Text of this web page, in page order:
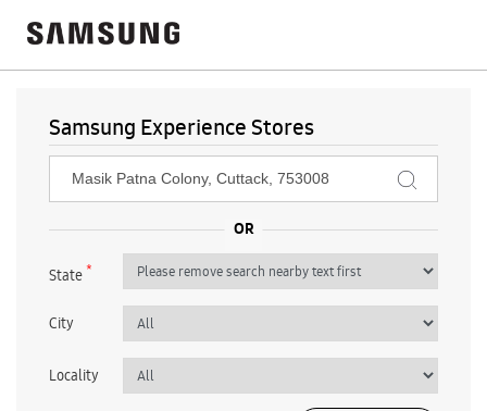
Samsung Experience Stores
State*
City
Locality